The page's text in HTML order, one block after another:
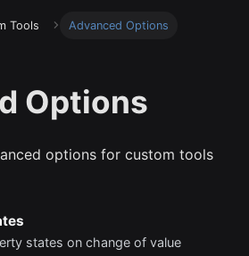
Tools Advanced Options
Options
options for custom tools
states on change of value